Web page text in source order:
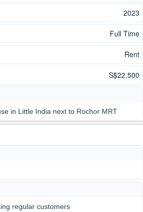
2023
Full Time
Rent
S$22,500
in Little India next to Rochor MRT
regular customers